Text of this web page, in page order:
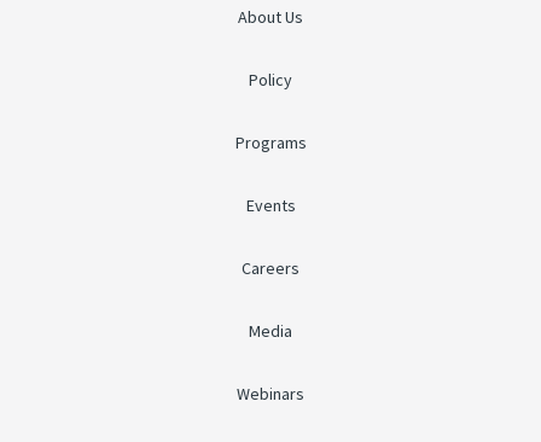
About Us
Policy
Programs
Events
Careers
Media
Webinars